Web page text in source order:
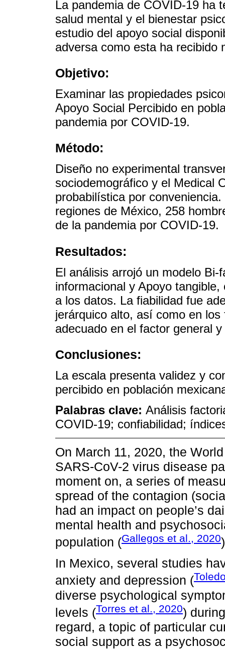
La pandemia de COVID-19 ha
salud mental y el bienestar
estudio del apoyo social
adversa como esta ha recibido
Objetivo:
Examinar las propiedades
Apoyo Social Percibido en
pandemia por COVID-19.
Método:
Diseño no experimental
sociodemográfico y el Medical
probabilística por
regiones de México, 258
de la pandemia por COVID-19.
Resultados:
El análisis arrojó un modelo
informacional y Apoyo
a los datos. La fiabilidad fue
jerárquico alto, así como en
adecuado en el factor general
Conclusiones:
La escala presenta validez y
percibido en población
Palabras clave: Análisis
COVID-19; confiabilidad;
On March 11, 2020, the
SARS-CoV-2 virus disease
moment on, a series of
spread of the contagion
had an impact on people’s
mental health and
population (Gallegos et al., 2020
In Mexico, several studies
anxiety and depression (
diverse psychological
levels (Torres et al., 2020)
regard, a topic of particular
social support as a